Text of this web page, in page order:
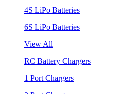
4S LiPo Batteries
6S LiPo Batteries
View All
RC Battery Chargers
1 Port Chargers